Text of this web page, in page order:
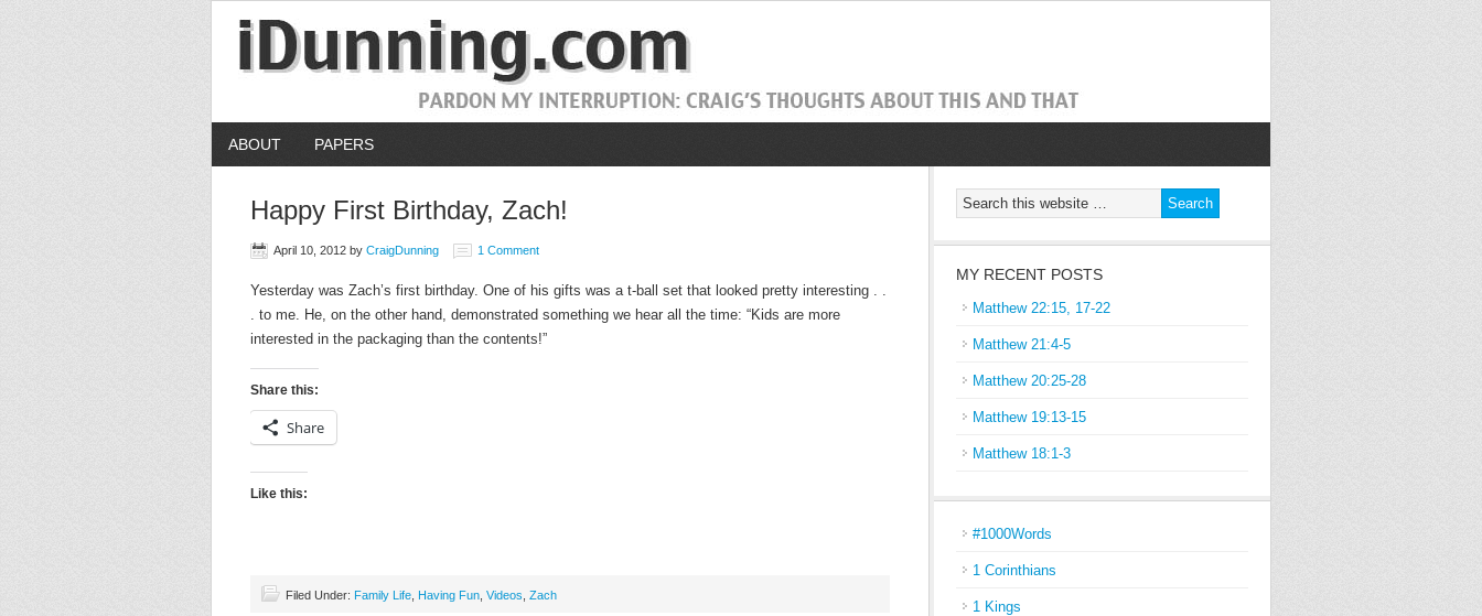
ABOUT PAPERS
Happy First Birthday, Zach!
April 10, 2012 by CraigDunning 1 Comment
Yesterday was Zach’s first birthday. One of his gifts was a t-ball set that looked pretty interesting . .
. to me. He, on the other hand, demonstrated something we hear all the time: “Kids are more
interested in the packaging than the contents!”
Share this:
Share
Like this:
Filed Under: Family Life Having Fun Videos Zach
MY RECENT POSTS
Matthew 22:15, 17-22
Matthew 21:4-5
Matthew 20:25-28
Matthew 19:13-15
Matthew 18:1-3
#1000Words
1 Corinthians
1 Kings